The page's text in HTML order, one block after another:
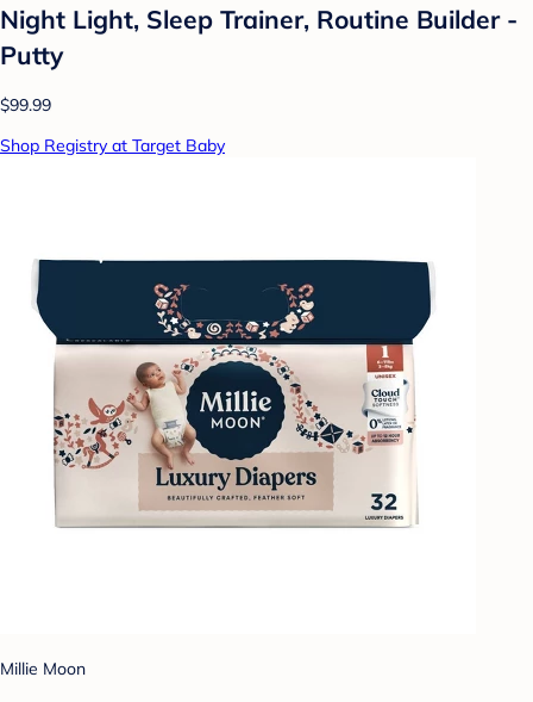
Night Light, Sleep Trainer, Routine Builder -
Putty
$99.99
Shop Registry at Target Baby
Millie Moon